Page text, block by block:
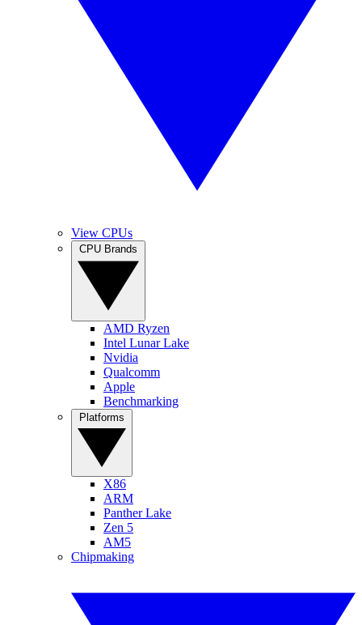
View CPUs
AMD Ryzen
Intel Lunar Lake
Nvidia
Qualcomm
Apple
Benchmarking
X86
ARM
Panther Lake
Zen 5
AM5
Chipmaking